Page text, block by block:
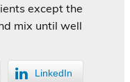
except the
mix until well
LinkedIn